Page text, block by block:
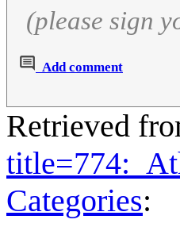
(please sign
Add comment
Retrieved
Categories: